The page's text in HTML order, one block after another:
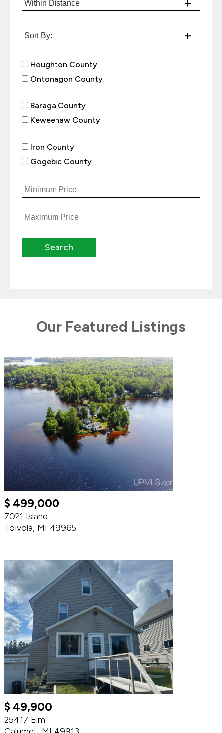
Houghton County
Ontonagon County
Baraga County
Keweenaw County
Iron County
Gogebic County
Our Featured Listings
$ 499,000
7021 Island
Toivola, MI 49965
$ 49,900
25417 Elm